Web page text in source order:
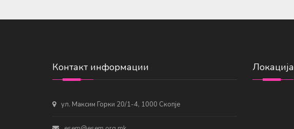
Контакт информации
ул. Максим Горки 20/1-4, 1000 Скопје
Локација